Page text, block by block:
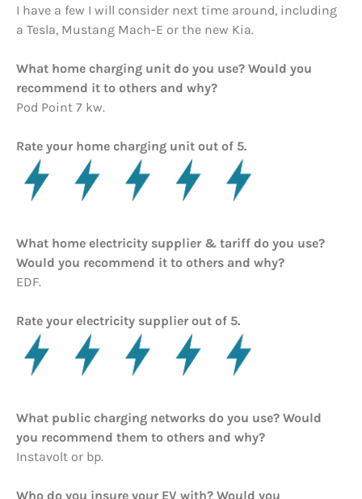
I have a few I will consider next time around, including
a Tesla, Mustang Mach-E or the new Kia.
What home charging unit do you use? Would you
recommend it to others and why?
Pod Point 7 kw.
Rate your home charging unit out of 5.
What home electricity supplier & tariff do you use?
Would you recommend it to others and why?
EDF.
Rate your electricity supplier out of 5.
What public charging networks do you use? Would
you recommend them to others and why?
Instavolt or bp.
Who do you insure your EV with? Would you